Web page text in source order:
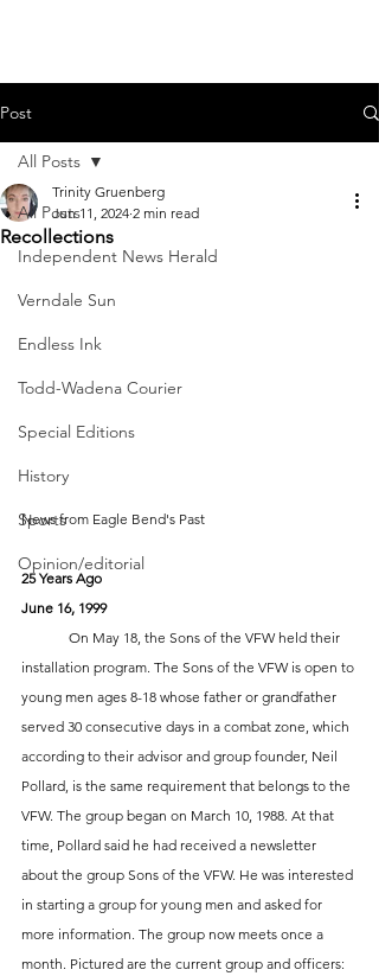
Post
All Posts
Independent News Herald
Verndale Sun
Endless Ink
Todd-Wadena Courier
Special Editions
History
Sports
Opinion/editorial
All Posts
Recollections
Trinity Gruenberg
Jun 11, 2024 2 min read
News from Eagle Bend's Past
25 Years Ago
June 16, 1999
installation program. The Sons of the VFW is open to
young men ages 8-18 whose father or grandfather
served 30 consecutive days in a combat zone, which
according to their advisor and group founder, Neil
Pollard, is the same requirement that belongs to the
VFW. The group began on March 10, 1988. At that
time, Pollard said he had received a newsletter
about the group Sons of the VFW. He was interested
in starting a group for young men and asked for
more information. The group now meets once a
month. Pictured are the current group and officers: